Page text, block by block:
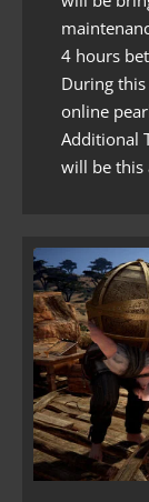
4 hours
During
online
Additional
will be this